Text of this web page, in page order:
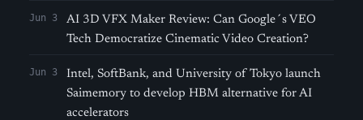
Jun 3
AI 3D VFX Maker Review: Can Google´s VEO
Tech Democratize Cinematic Video Creation?
Jun 3
Intel, SoftBank, and University of Tokyo launch
Saimemory to develop HBM alternative for AI
accelerators